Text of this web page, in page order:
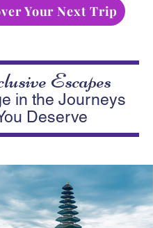
Your Next Trip
Escapes
in the Journeys
Deserve